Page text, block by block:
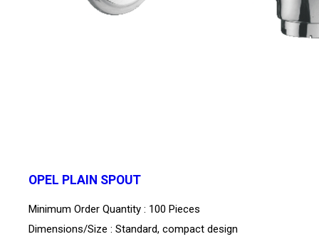
OPEL PLAIN SPOUT
Minimum Order Quantity : 100 Pieces
Dimensions/Size : Standard, compact design